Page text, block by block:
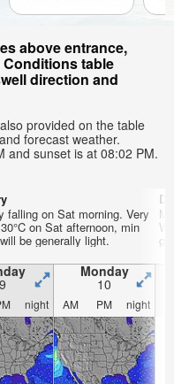
above entrance,
Conditions table
direction and
provided on the table
forecast weather.
and sunset is at 08:02 PM.
falling on Sat morning. Very
on Sat afternoon, min
be generally light.
9
Monday
10
night AM PM night